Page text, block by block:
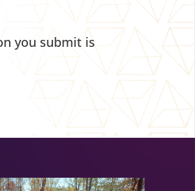
you submit is